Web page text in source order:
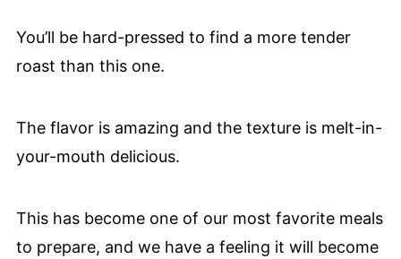
You’ll be hard-pressed to find a more tender
roast than this one.
The flavor is amazing and the texture is melt-in-
your-mouth delicious.
This has become one of our most favorite meals
to prepare, and we have a feeling it will become